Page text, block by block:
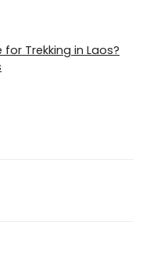
Trekking in Laos?